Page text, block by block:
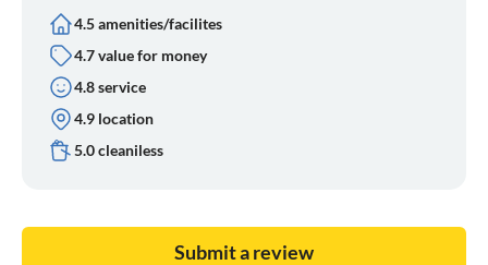
4.5 amenities/facilites
4.7 value for money
4.8 service
4.9 location
5.0 cleaniless
Submit a review